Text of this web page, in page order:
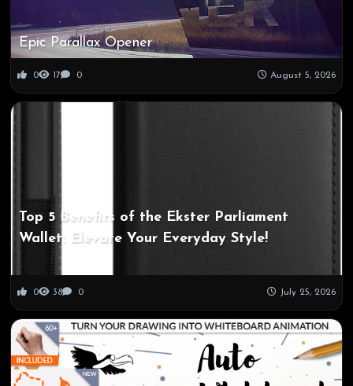
Epic Parallax Opener
0 17 0 August 5, 2026
Top 5 Benefits of the Ekster Parliament
Wallet: Elevate Your Everyday Style!
0 38 0 July 25, 2026